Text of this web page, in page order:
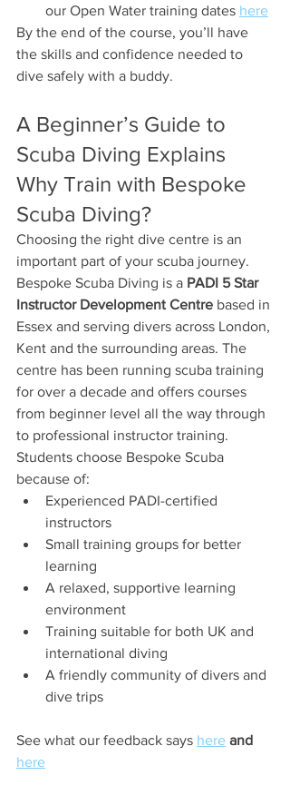
our Open Water training dates here
By the end of the course, you’ll have
the skills and confidence needed to
dive safely with a buddy.
A Beginner’s Guide to
Scuba Diving Explains
Why Train with Bespoke
Scuba Diving?
Choosing the right dive centre is an
important part of your scuba journey.
Bespoke Scuba Diving is a PADI 5 Star
Instructor Development Centre based in
Essex and serving divers across London,
Kent and the surrounding areas. The
centre has been running scuba training
for over a decade and offers courses
from beginner level all the way through
to professional instructor training.
Students choose Bespoke Scuba
because of:
Experienced PADI-certified
instructors
Small training groups for better
learning
A relaxed, supportive learning
environment
Training suitable for both UK and
international diving
A friendly community of divers and
dive trips
See what our feedback says here and
here